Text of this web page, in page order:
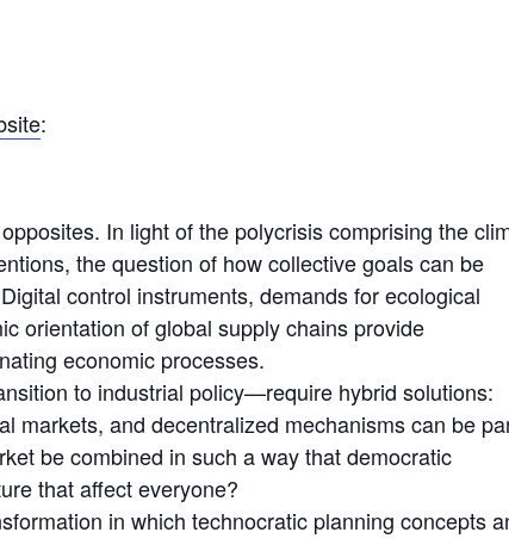
:
In light of the polycrisis comprising the
the question of how collective goals can be
control instruments, demands for ecological
orientation of global supply chains provide
economic processes.
to industrial policy—require hybrid solutions:
markets, and decentralized mechanisms can be
be combined in such a way that democratic
that affect everyone?
in which technocratic planning concepts